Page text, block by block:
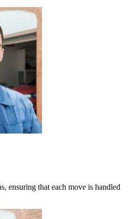
ensuring that each move is handled